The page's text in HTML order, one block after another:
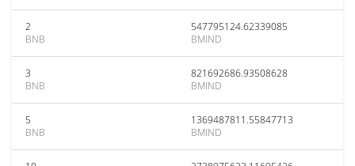
2
BNB
547795124.62339085
BMIND
3
BNB
821692686.93508628
BMIND
5
BNB
1369487811.55847713
BMIND